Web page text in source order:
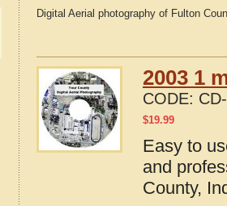
Digital Aerial photography of Fulton
2003 1
CODE:
$19.99
Easy to
and
County,